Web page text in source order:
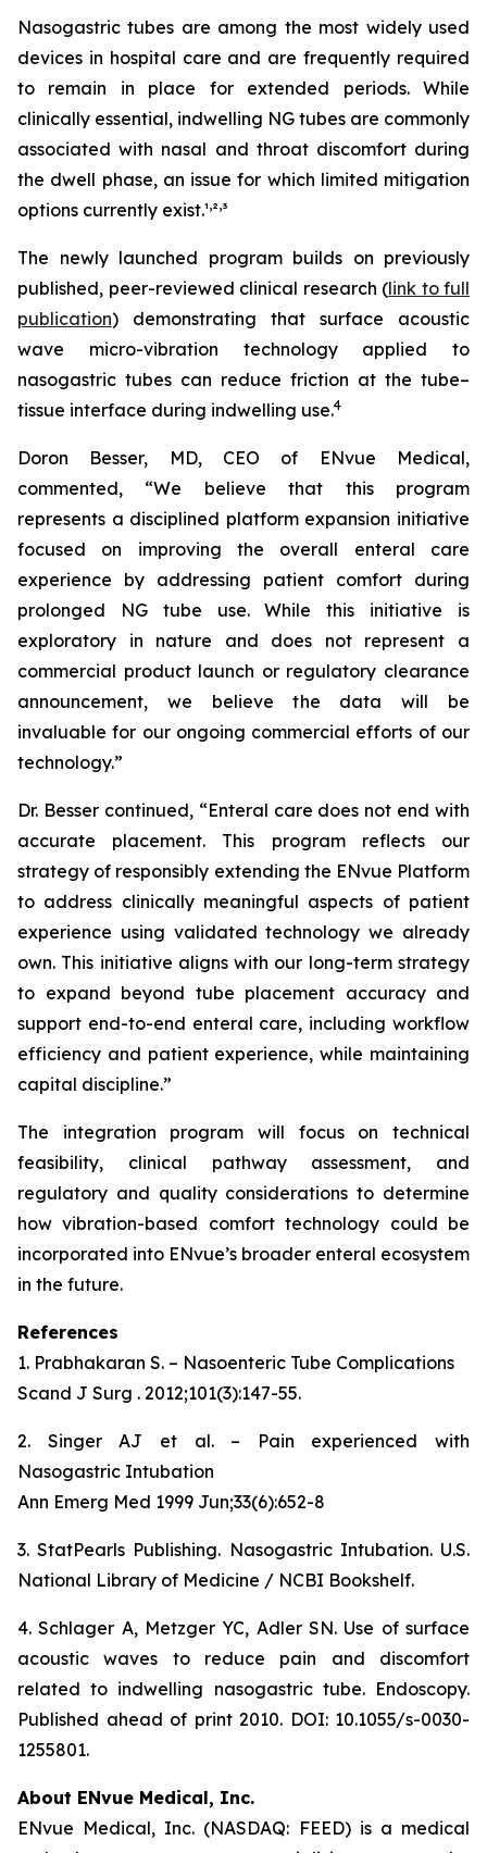
Nasogastric tubes are among the most widely used
devices in hospital care and are frequently required
to remain in place for extended periods. While
clinically essential, indwelling NG tubes are commonly
associated with nasal and throat discomfort during
the dwell phase, an issue for which limited mitigation
options currently exist.¹,²,³
The newly launched program builds on previously
published, peer-reviewed clinical research (link to full
publication) demonstrating that surface acoustic
wave micro-vibration technology applied to
nasogastric tubes can reduce friction at the tube–
tissue interface during indwelling use.4
Doron Besser, MD, CEO of ENvue Medical,
commented, “We believe that this program
represents a disciplined platform expansion initiative
focused on improving the overall enteral care
experience by addressing patient comfort during
prolonged NG tube use. While this initiative is
exploratory in nature and does not represent a
commercial product launch or regulatory clearance
announcement, we believe the data will be
invaluable for our ongoing commercial efforts of our
technology.”
Dr. Besser continued, “Enteral care does not end with
accurate placement. This program reflects our
strategy of responsibly extending the ENvue Platform
to address clinically meaningful aspects of patient
experience using validated technology we already
own. This initiative aligns with our long-term strategy
to expand beyond tube placement accuracy and
support end-to-end enteral care, including workflow
efficiency and patient experience, while maintaining
capital discipline.”
The integration program will focus on technical
feasibility, clinical pathway assessment, and
regulatory and quality considerations to determine
how vibration-based comfort technology could be
incorporated into ENvue’s broader enteral ecosystem
in the future.
References
1. Prabhakaran S. – Nasoenteric Tube Complications
Scand J Surg . 2012;101(3):147-55.
2. Singer AJ et al. – Pain experienced with
Nasogastric Intubation
Ann Emerg Med 1999 Jun;33(6):652-8
3. StatPearls Publishing. Nasogastric Intubation. U.S.
National Library of Medicine / NCBI Bookshelf.
4. Schlager A, Metzger YC, Adler SN. Use of surface
acoustic waves to reduce pain and discomfort
related to indwelling nasogastric tube. Endoscopy.
Published ahead of print 2010. DOI: 10.1055/s-0030-
1255801.
About ENvue Medical, Inc.
ENvue Medical, Inc. (NASDAQ: FEED) is a medical